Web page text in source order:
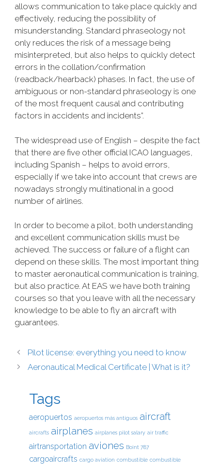
allows communication to take place quickly and
effectively, reducing the possibility of
misunderstanding. Standard phraseology not
only reduces the risk of a message being
misinterpreted, but also helps to quickly detect
errors in the collation/confirmation
(readback/hearback) phases. In fact, the use of
ambiguous or non-standard phraseology is one
of the most frequent causal and contributing
factors in accidents and incidents”.
The widespread use of English – despite the fact
that there are five other official ICAO languages,
including Spanish – helps to avoid errors,
especially if we take into account that crews are
nowadays strongly multinational in a good
number of airlines.
In order to become a pilot, both understanding
and excellent communication skills must be
achieved. The success or failure of a flight can
depend on these skills. The most important thing
to master aeronautical communication is training,
but also practice. At EAS we have both training
courses so that you leave with all the necessary
knowledge to be able to fly an aircraft with
guarantees.
Pilot license: everything you need to know
Aeronautical Medical Certificate | What is it?
Tags
aeropuertos aeropuertos más antiguos aircraft
aircrafts airplanes airplanes pilot salary air traffic
airtransportation aviones Boint 787
cargoaircrafts cargo aviation combustible combustible